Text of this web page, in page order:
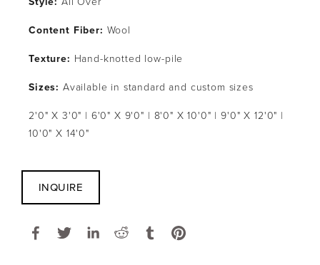
Content Fiber: Wool
Texture: Hand-knotted low-pile
Sizes: Available in standard and custom sizes
2'0" X 3'0" | 6'0" X 9'0" | 8'0" X 10'0" | 9'0" X 12'0" |
10'0" X 14'0"
INQUIRE